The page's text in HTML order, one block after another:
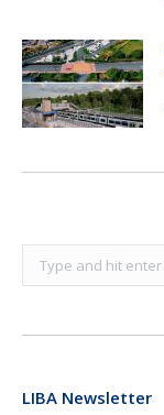
Search:
LIBA Newsletter